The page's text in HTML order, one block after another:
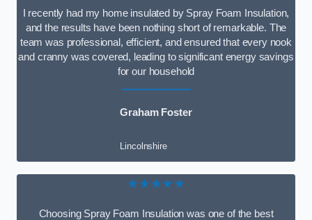
I recently had my home insulated by Spray Foam Insulation,
and the results have been nothing short of remarkable. The
team was professional, efficient, and ensured that every nook
and cranny was covered, leading to significant energy savings
for our household
Graham Foster
Lincolnshire
★★★★★
Choosing Spray Foam Insulation was one of the best